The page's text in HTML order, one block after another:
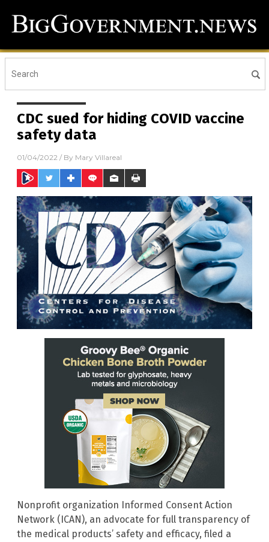
CDC sued for hiding COVID vaccine
safety data
01/04/2022 / By Mary Villareal
Nonprofit organization Informed Consent Action
Network (ICAN), an advocate for full transparency of
the medical products’ safety and efficacy, filed a